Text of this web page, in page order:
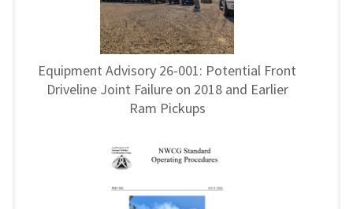
Equipment Advisory 26-001: Potential Front
Driveline Joint Failure on 2018 and Earlier
Ram Pickups